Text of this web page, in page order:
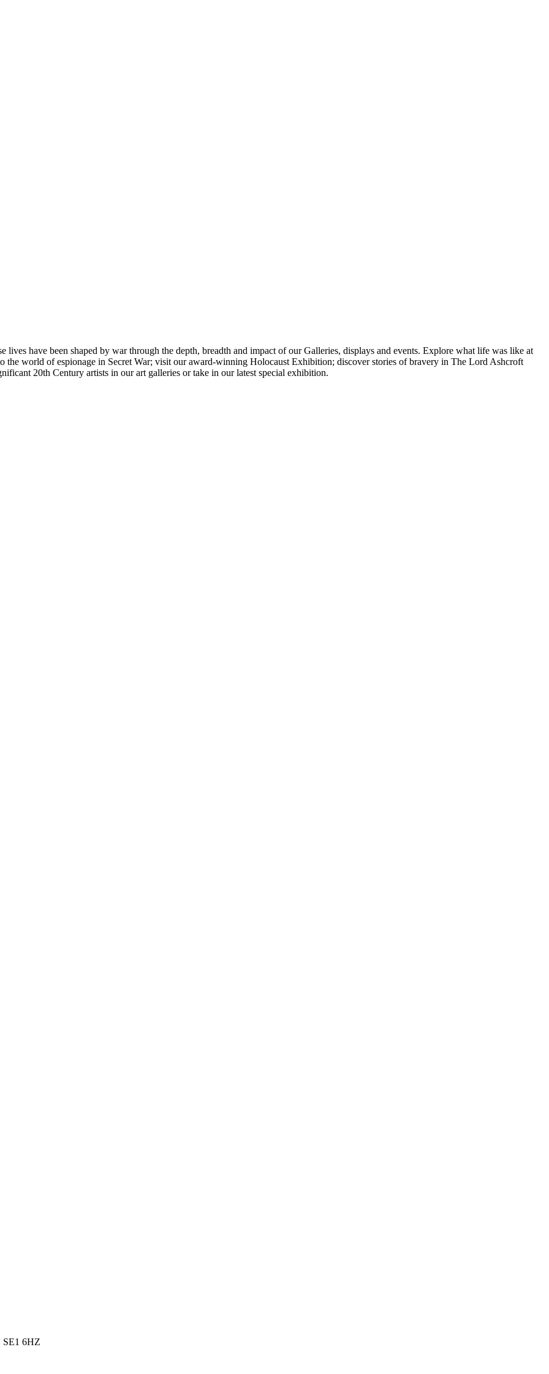
have been shaped by war through the depth, breadth and impact of our Galleries, displays and events. Explore what life was like at
world of espionage in Secret War; visit our award-winning Holocaust Exhibition; discover stories of bravery in The Lord Ashcroft
20th Century artists in our art galleries or take in our latest special exhibition.
SE1 6HZ